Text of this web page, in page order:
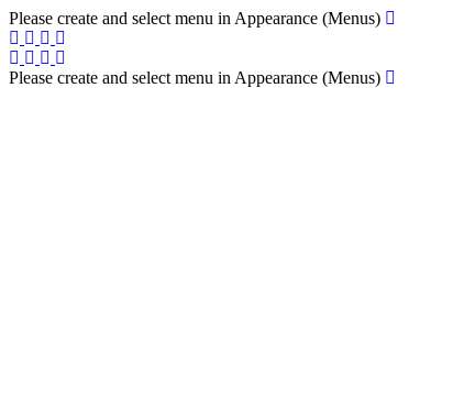
Please create and select menu in Appearance (Menus)
Please create and select menu in Appearance (Menus)